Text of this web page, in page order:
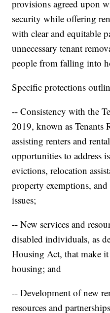
provisions agreed upon
security while offering
with clear and equitable
unnecessary tenant
people from falling into
Specific protections
-- Consistency with the
2019, known as
assisting renters and
opportunities to address
evictions, relocation
property exemptions,
issues;
-- New services and
disabled individuals, as
Housing Act, that make
housing; and
-- Development of new
resources and